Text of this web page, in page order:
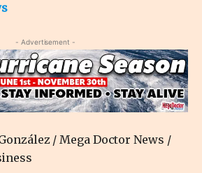
- Advertisement -
/ Mega Doctor News /